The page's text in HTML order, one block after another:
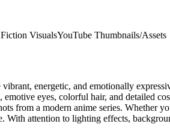
VisualsYouTube Thumbnails/Assets
energetic, and emotionally
emotive eyes, colorful hair, and detailed
from a modern anime series. Whether
With attention to lighting effects,